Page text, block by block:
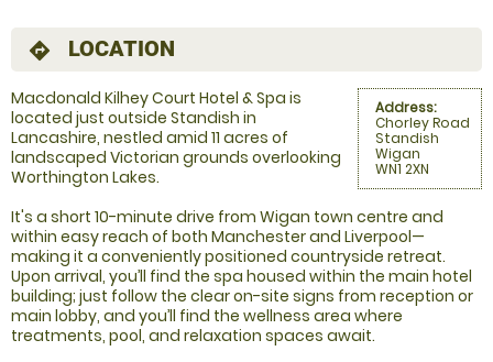
directions LOCATION
Address:
Chorley Road
Standish
Wigan
WN1 2XN
Macdonald Kilhey Court Hotel & Spa is
located just outside Standish in
Lancashire, nestled amid 11 acres of
landscaped Victorian grounds overlooking
Worthington Lakes.
It's a short 10-minute drive from Wigan town centre and
within easy reach of both Manchester and Liverpool—
making it a conveniently positioned countryside retreat.
Upon arrival, you’ll find the spa housed within the main hotel
building; just follow the clear on-site signs from reception or
main lobby, and you’ll find the wellness area where
treatments, pool, and relaxation spaces await.